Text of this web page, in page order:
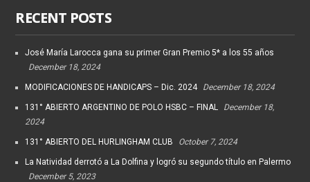
RECENT POSTS
José María Larocca gana su primer Gran Premio 5* a los 55 años
December 18, 2024
MODIFICACIONES DE HANDICAPS – Dic. 2024 December 18, 2024
131° ABIERTO ARGENTINO DE POLO HSBC – FINAL
December 18,
2024
131° ABIERTO DEL HURLINGHAM CLUB October 7, 2024
La Natividad derrotó a La Dolfina y logró su segundo título en Palermo
December 5, 2023